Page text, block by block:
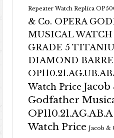
Repeater Watch Replica
& Co. OPERA
MUSICAL
GRADE 5
DIAMOND
Watch Price
Godfather
Watch Price Jacob &